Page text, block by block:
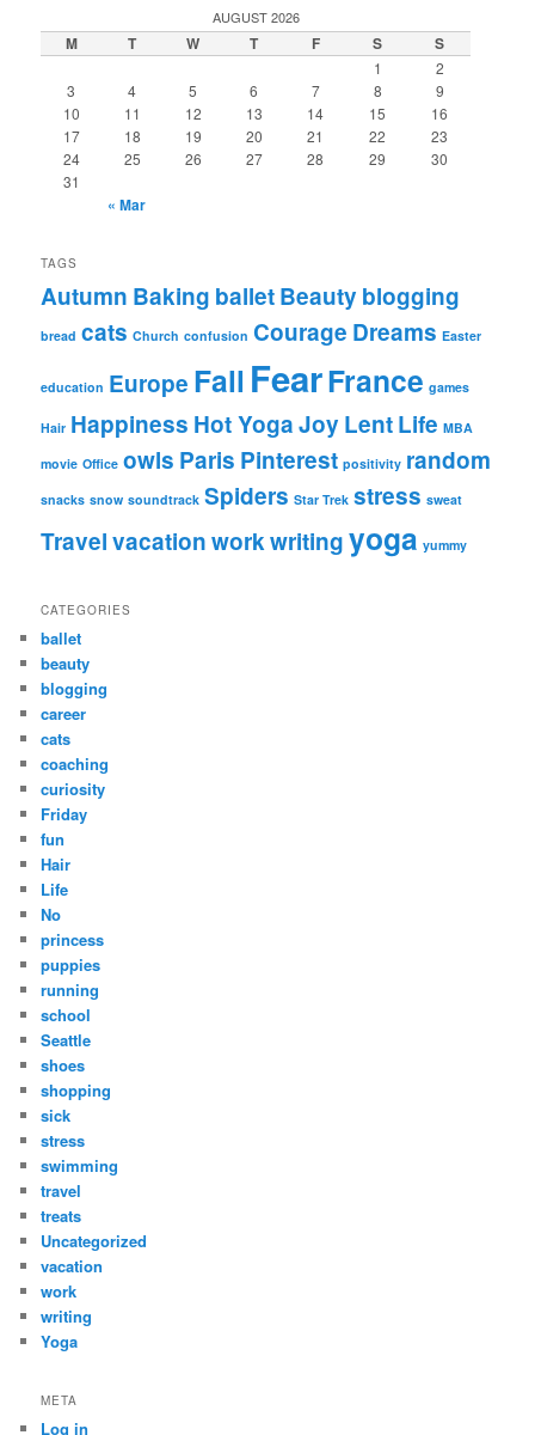
AUGUST 2026
M T W T F S S
1
2
3
4 5 6 7 8
9
10
11 12 13 14 15
16
17
18 19 20 21 22
23
24
25 26 27 28 29
30
31
« Mar
TAGS
Autumn Baking balletBeauty blogging
bread cats Church confusion Courage Dreams Easter
education Europe Fall FearFrance games
Hair Happiness Hot YogaJoy LentLife MBA
movie Office owls Paris Pinterest positivity random
snacks snow soundtrack Spiders Star Trek stress sweat
Travelvacationworkwritingyoga yummy
CATEGORIES
ballet
beauty
blogging
career
cats
coaching
curiosity
Friday
fun
Hair
Life
No
princess
puppies
running
school
Seattle
shoes
shopping
sick
stress
swimming
travel
treats
Uncategorized
vacation
work
writing
Yoga
META
Log in